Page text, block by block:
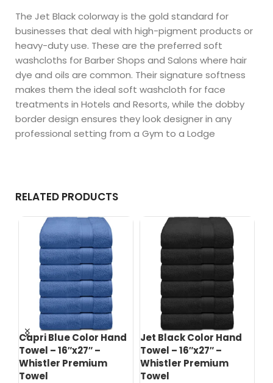
The Jet Black colorway is the gold standard for
businesses that deal with high-pigment products or
heavy-duty use. These are the preferred soft
washcloths for Barber Shops and Salons where hair
dye and oils are common. Their signature softness
makes them the ideal soft washcloth for face
treatments in Hotels and Resorts, while the dobby
border design ensures they look designer in any
professional setting from a Gym to a Lodge
RELATED PRODUCTS
Capri Blue Color Hand
Towel – 16″x27″ –
Whistler Premium
Towel
Jet Black Color Hand
Towel – 16″x27″ –
Whistler Premium
Towel